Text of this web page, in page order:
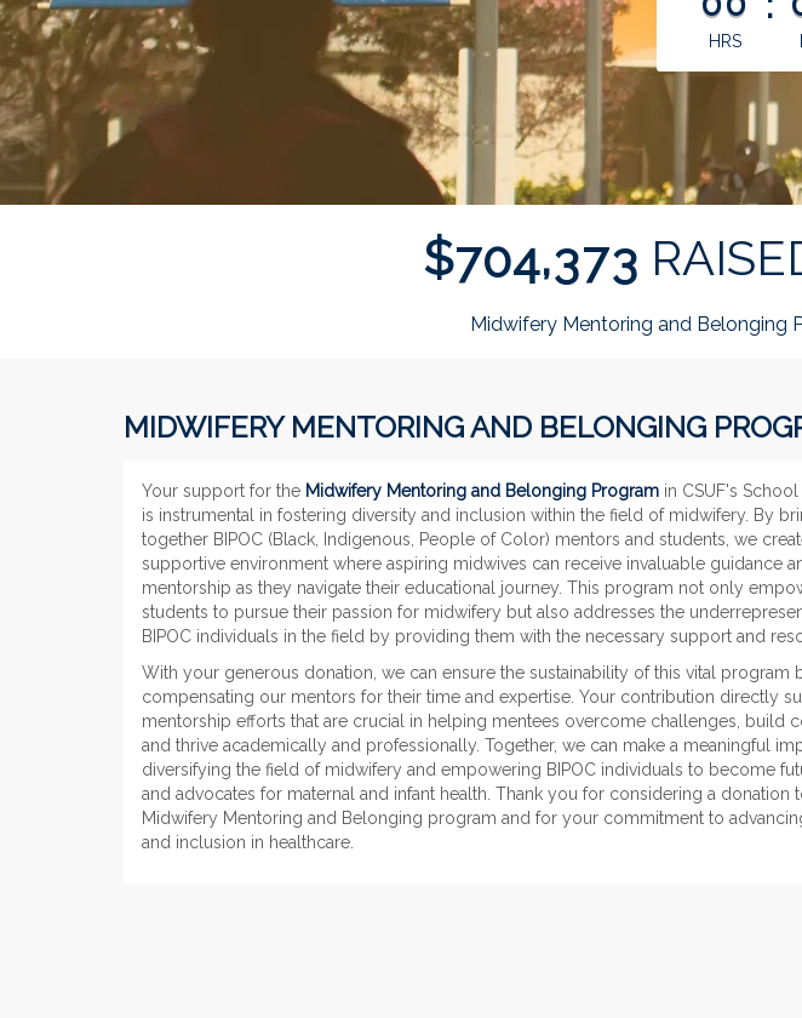
HRS
$704,373
Midwifery Mentoring and Belonging
MIDWIFERY MENTORING AND BELONGING
Your support for the Midwifery Mentoring and Belonging Program in CSUF's
is instrumental in fostering diversity and inclusion within the field of midwifery. By
together BIPOC (Black, Indigenous, People of Color) mentors and students, we
supportive environment where aspiring midwives can receive invaluable guidance
mentorship as they navigate their educational journey. This program not only
students to pursue their passion for midwifery but also addresses the
BIPOC individuals in the field by providing them with the necessary support and
With your generous donation, we can ensure the sustainability of this vital program
compensating our mentors for their time and expertise. Your contribution directly
mentorship efforts that are crucial in helping mentees overcome challenges, build
and thrive academically and professionally. Together, we can make a meaningful
diversifying the field of midwifery and empowering BIPOC individuals to become
and advocates for maternal and infant health. Thank you for considering a donation
Midwifery Mentoring and Belonging program and for your commitment to
and inclusion in healthcare.